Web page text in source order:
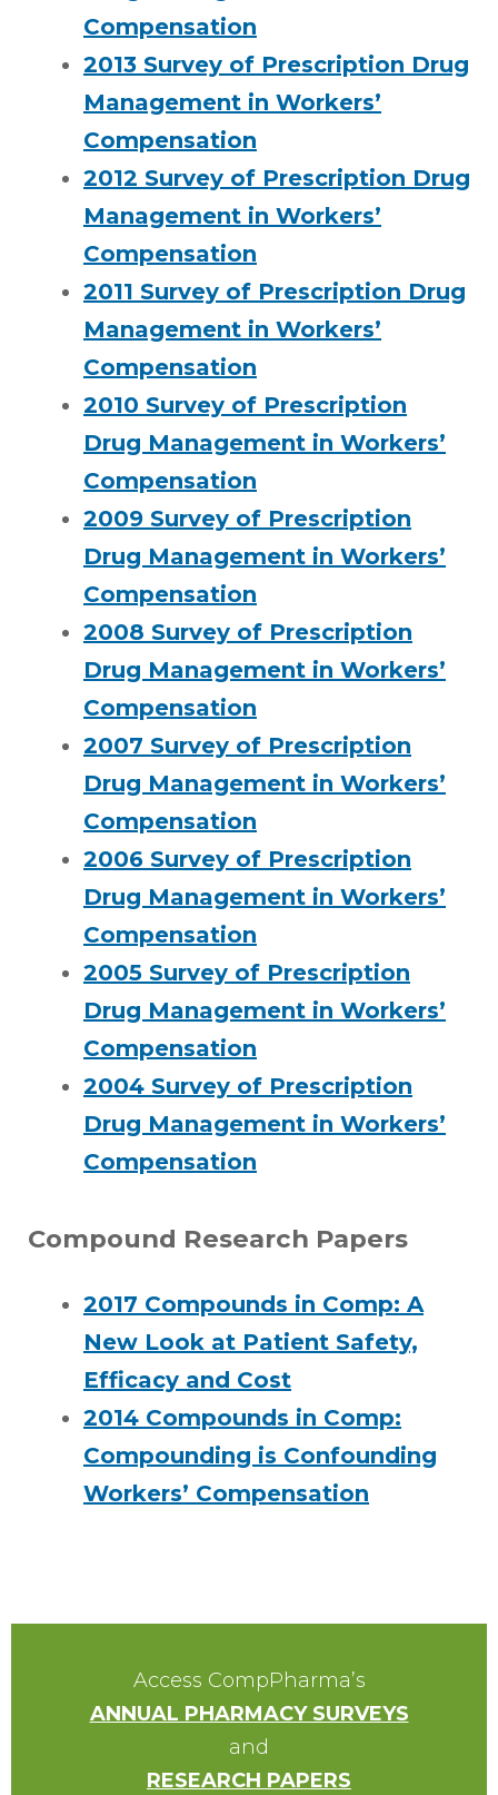
Compensation
2013 Survey of Prescription Drug
Management in Workers’
Compensation
2012 Survey of Prescription Drug
Management in Workers’
Compensation
2011 Survey of Prescription Drug
Management in Workers’
Compensation
2010 Survey of Prescription
Drug Management in Workers’
Compensation
2009 Survey of Prescription
Drug Management in Workers’
Compensation
2008 Survey of Prescription
Drug Management in Workers’
Compensation
2007 Survey of Prescription
Drug Management in Workers’
Compensation
2006 Survey of Prescription
Drug Management in Workers’
Compensation
2005 Survey of Prescription
Drug Management in Workers’
Compensation
2004 Survey of Prescription
Drug Management in Workers’
Compensation
Compound Research Papers
2017 Compounds in Comp: A
New Look at Patient Safety,
Efficacy and Cost
2014 Compounds in Comp:
Compounding is Confounding
Workers’ Compensation
Access CompPharma’s
ANNUAL PHARMACY SURVEYS
and
RESEARCH PAPERS